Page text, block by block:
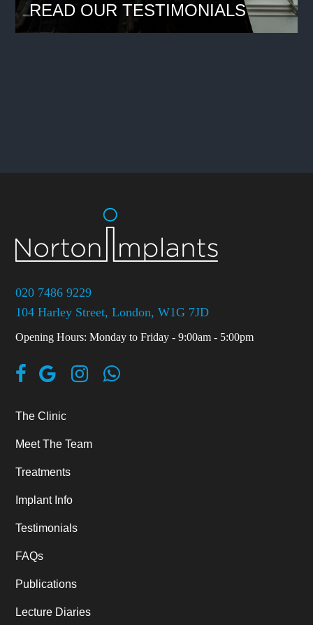
READ OUR TESTIMONIALS
020 7486 9229
104 Harley Street, London, W1G 7JD
Opening Hours: Monday to Friday - 9:00am - 5:00pm
The Clinic
Meet The Team
Treatments
Implant Info
Testimonials
FAQs
Publications
Lecture Diaries